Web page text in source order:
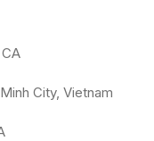
City, Vietnam